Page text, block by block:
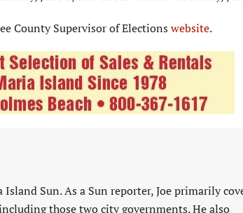
County Supervisor of Elections website.
Sun. As a Sun reporter, Joe primarily
those two city governments. He also